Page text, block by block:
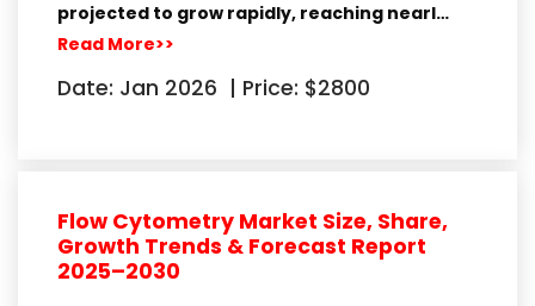
projected to grow rapidly, reaching nearl…
Read More>>
Date: Jan 2026 | Price: $2800
Flow Cytometry Market Size, Share,
Growth Trends & Forecast Report
2025–2030